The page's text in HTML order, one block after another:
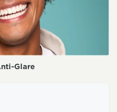
Glare